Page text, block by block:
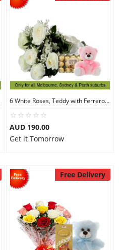
6 White Roses, Teddy with Ferrero Rocher 30
AUD 190.00
Get it Tomorrow
Free Delivery